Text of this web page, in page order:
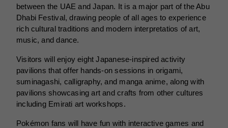
between the UAE and Japan. It is a major part of the Abu
Dhabi Festival, drawing people of all ages to experience
rich cultural traditions and modern interpretatios of art,
music, and dance.
Visitors will enjoy eight Japanese-inspired activity
pavilions that offer hands-on sessions in origami,
suminagashi, calligraphy, and manga anime, along with
pavilions showcasing art and crafts from other cultures
including Emirati art workshops.
Pokémon fans will have fun with interactive games and